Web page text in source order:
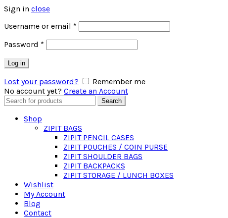
Sign in close
Username or email *
Password *
Log in
Lost your password?
Remember me
No account yet? Create an Account
Search
for:
Search
Shop
ZIPIT BAGS
ZIPIT PENCIL CASES
ZIPIT POUCHES / COIN PURSE
ZIPIT SHOULDER BAGS
ZIPIT BACKPACKS
ZIPIT STORAGE / LUNCH BOXES
Wishlist
My Account
Blog
Contact